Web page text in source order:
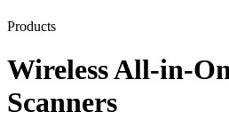
Products
Wireless All-in-
Scanners